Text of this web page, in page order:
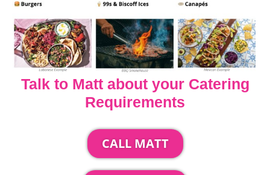
Talk to Matt about your Catering
Requirements
CALL MATT